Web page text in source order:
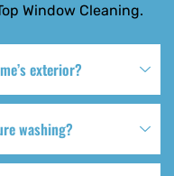
Window Cleaning.
exterior?
washing?